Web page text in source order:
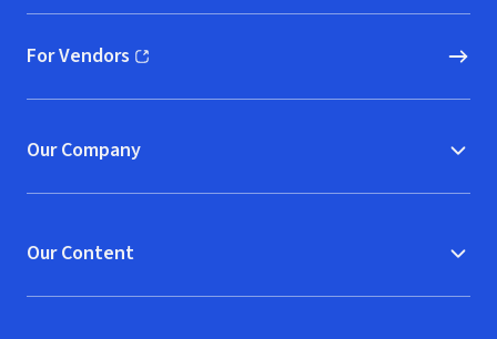
For Vendors
(opens in new window)
Our Company
Our Content